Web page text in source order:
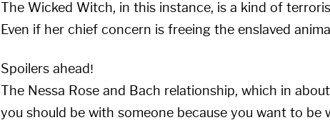
The Wicked Witch, in this instance, is a kind of
Even if her chief concern is freeing the enslaved
Spoilers ahead!
The Nessa Rose and Bach relationship, which in
you should be with someone because you want to be